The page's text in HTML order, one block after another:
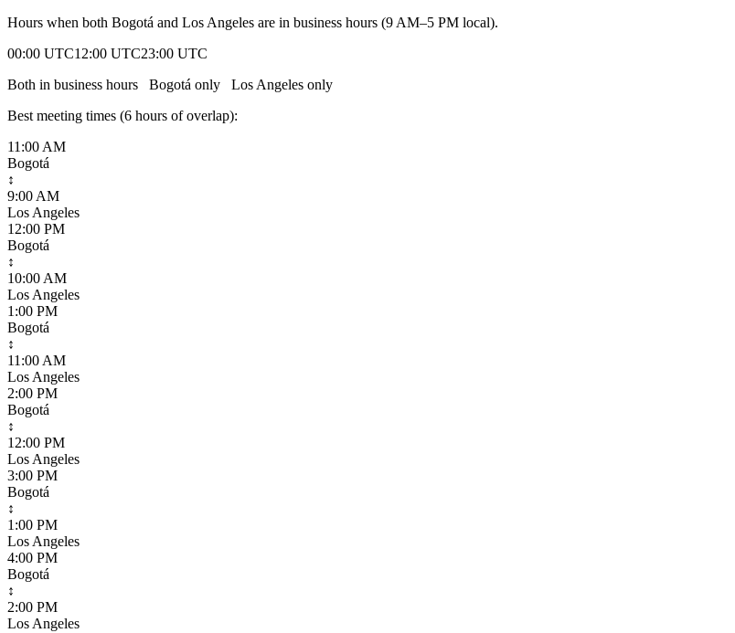
Hours when both Bogotá and Los Angeles are in business hours (9 AM–5 PM local).
00:00 UTC12:00 UTC23:00 UTC
Both in business hours
Bogotá only Los Angeles only
Best meeting times (6 hours of overlap):
11:00 AM
Bogotá
↕
9:00 AM
Los Angeles
12:00 PM
Bogotá
↕
10:00 AM
Los Angeles
1:00 PM
Bogotá
↕
11:00 AM
Los Angeles
2:00 PM
Bogotá
↕
12:00 PM
Los Angeles
3:00 PM
Bogotá
↕
1:00 PM
Los Angeles
4:00 PM
Bogotá
↕
2:00 PM
Los Angeles